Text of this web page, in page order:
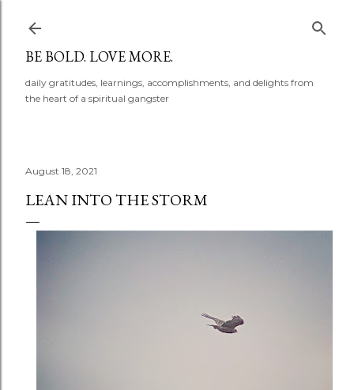
BE BOLD. LOVE MORE.
daily gratitudes, learnings, accomplishments, and delights from
the heart of a spiritual gangster
August 18, 2021
LEAN INTO THE STORM